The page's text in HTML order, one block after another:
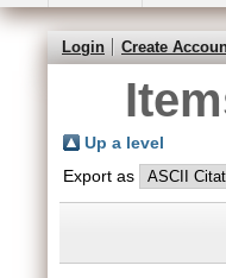
Login Create
Up a level
Export as